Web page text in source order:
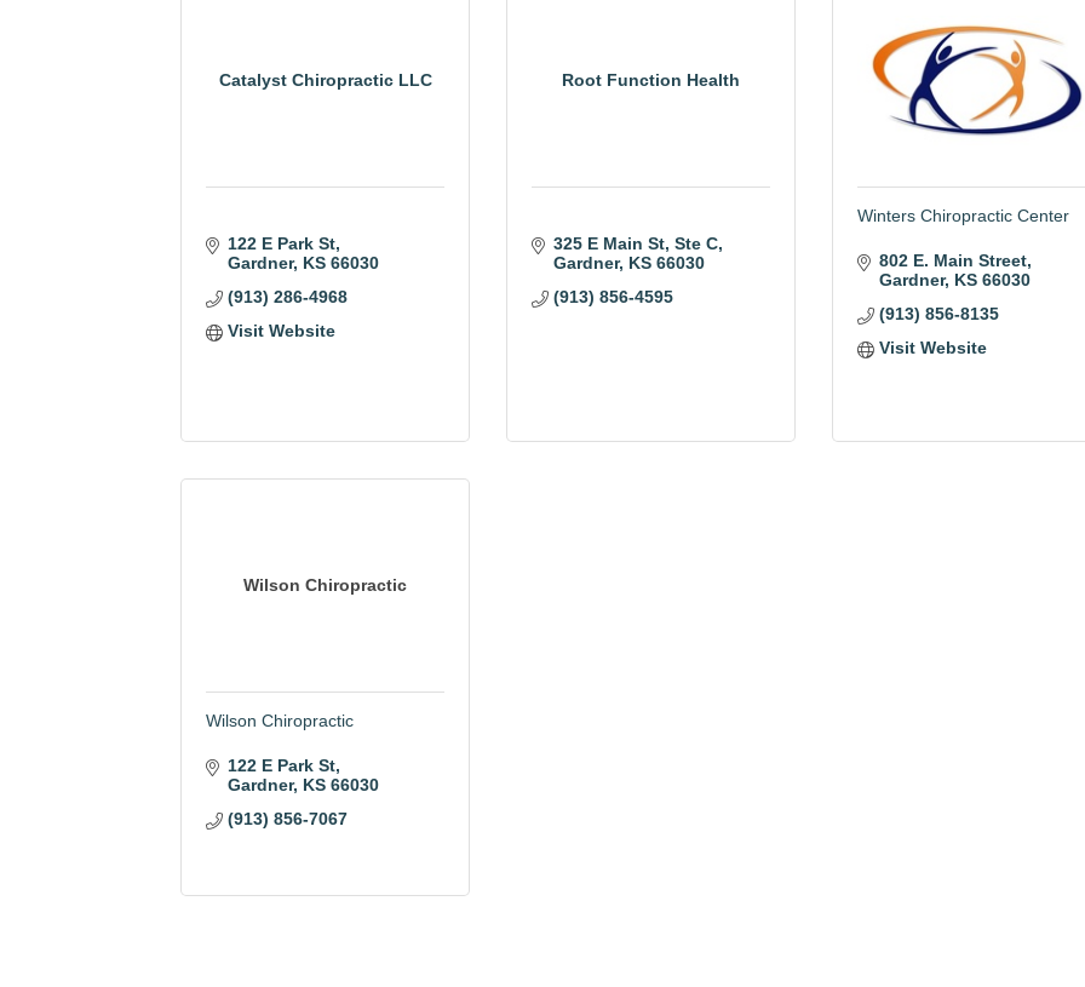
Catalyst Chiropractic LLC
122 E Park St
Gardner KS 66030
(913) 286-4968
Visit Website
Root Function Health
325 E Main St Ste C
Gardner KS 66030
(913) 856-4595
Winters Chiropractic Center
802 E. Main Street
Gardner KS 66030
(913) 856-8135
Visit Website
Wilson Chiropractic
Wilson Chiropractic
122 E Park St
Gardner KS 66030
(913) 856-7067